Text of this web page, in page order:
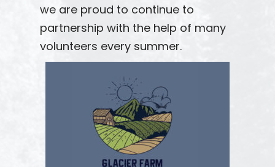
we are proud to continue to
partnership with the help of many
volunteers every summer.